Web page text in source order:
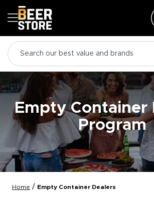
Empty Container
Program
Home / Empty Container Dealers